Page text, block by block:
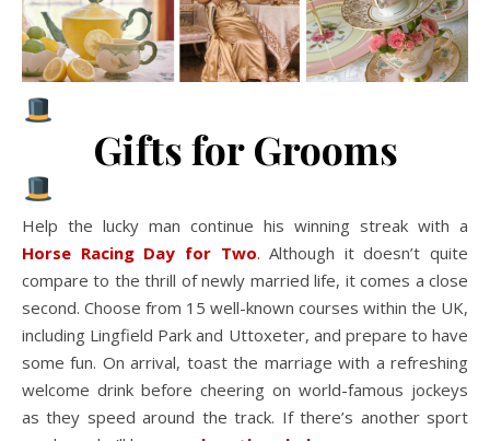
Gifts for Grooms
Help the lucky man continue his winning streak with a
Horse Racing Day for Two. Although it doesn’t quite
compare to the thrill of newly married life, it comes a close
second. Choose from 15 well-known courses within the UK,
including Lingfield Park and Uttoxeter, and prepare to have
some fun. On arrival, toast the marriage with a refreshing
welcome drink before cheering on world-famous jockeys
as they speed around the track. If there’s another sport